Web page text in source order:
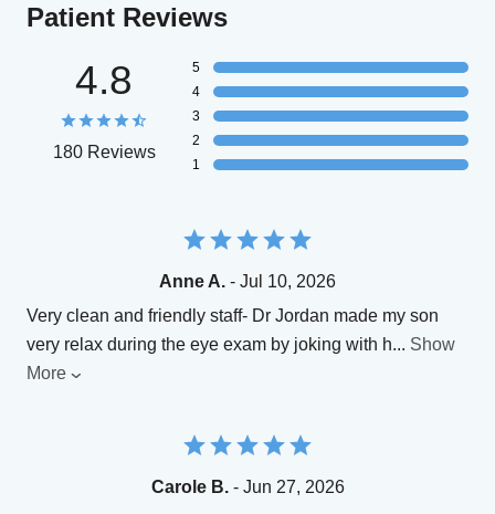
Patient Reviews
4.8
180 Reviews
5
4
3
2
1
Anne A. - Jul 10, 2026
Very clean and friendly staff- Dr Jordan made my son
very relax during the eye exam by joking with h... Show
More
Carole B.- Jun 27, 2026